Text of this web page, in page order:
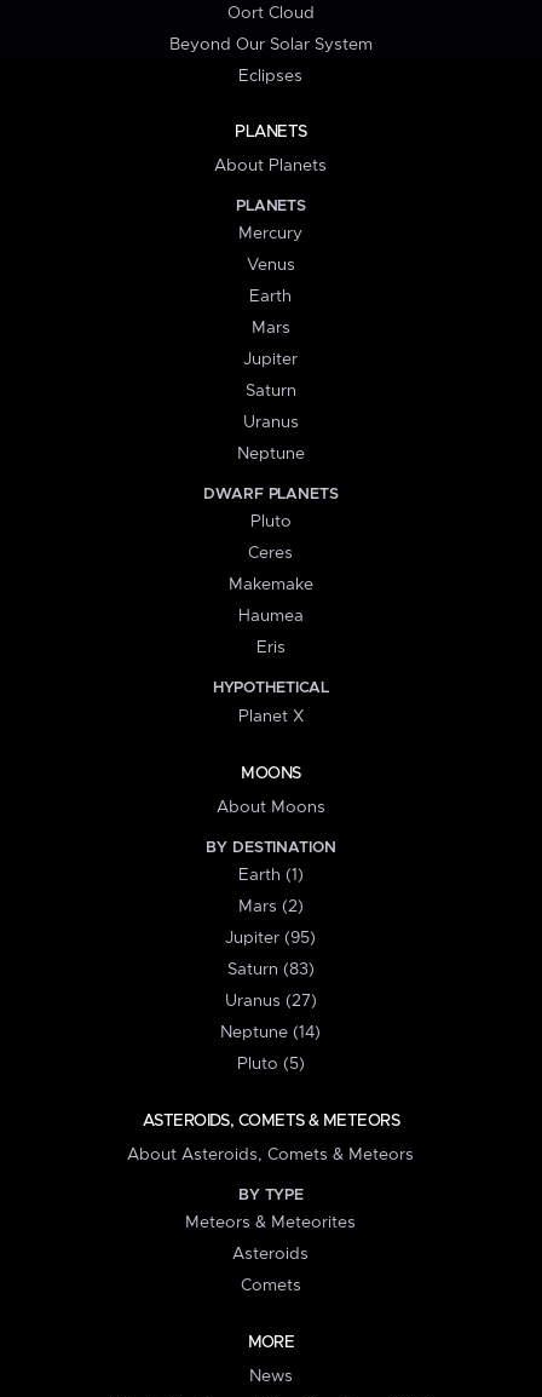
Oort Cloud
Beyond Our Solar System
Eclipses
PLANETS
About Planets
PLANETS
Mercury
Venus
Earth
Mars
Jupiter
Saturn
Uranus
Neptune
DWARF PLANETS
Pluto
Ceres
Makemake
Haumea
Eris
HYPOTHETICAL
Planet X
MOONS
About Moons
BY DESTINATION
Earth (1)
Mars (2)
Jupiter (95)
Saturn (83)
Uranus (27)
Neptune (14)
Pluto (5)
ASTEROIDS, COMETS & METEORS
About Asteroids, Comets & Meteors
BY TYPE
Meteors & Meteorites
Asteroids
Comets
MORE
News